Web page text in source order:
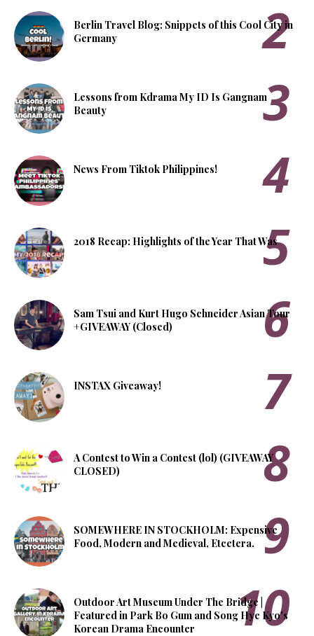
Berlin Travel Blog: Snippets of this Cool City in
Germany
Lessons from Kdrama My ID Is Gangnam
Beauty
News From Tiktok Philippines!
2018 Recap: Highlights of the Year That Was
Sam Tsui and Kurt Hugo Schneider Asian Tour
+GIVEAWAY (Closed)
INSTAX Giveaway!
A Contest to Win a Contest (lol) (GIVEAWAY
CLOSED)
SOMEWHERE IN STOCKHOLM: Expensive
Food, Modern and Medieval, Etcetera.
Outdoor Art Museum Under The Bridge |
Featured in Park Bo Gum and Song Hye Kyo's
Korean Drama Encounter